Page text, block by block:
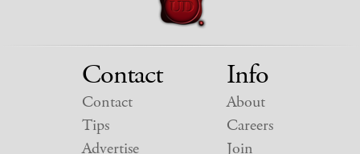
Contact
Contact
Tips
Advertise
Info
About
Careers
Join